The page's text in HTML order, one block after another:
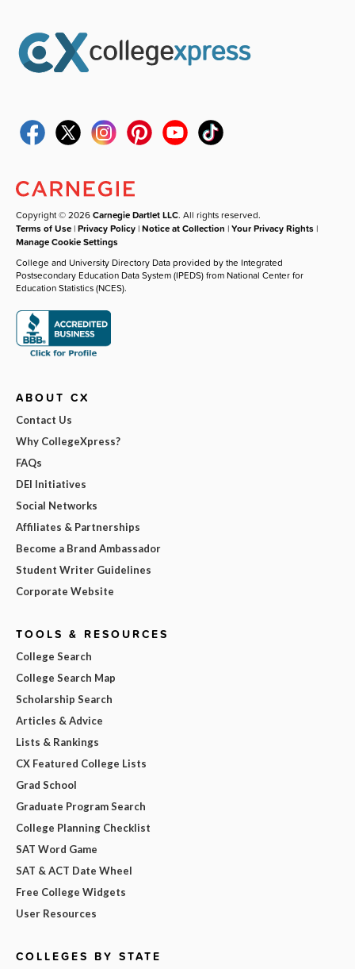
Copyright © 2026Carnegie Dartlet LLC. All rights reserved.
Terms of Use |Privacy Policy |Notice at Collection |Your Privacy Rights |
Manage Cookie Settings
College and University Directory Data provided by the Integrated
Postsecondary Education Data System (IPEDS) from National Center for
Education Statistics (NCES).
ABOUT CX
Contact Us
Why CollegeXpress?
FAQs
DEI Initiatives
Social Networks
Affiliates & Partnerships
Become a Brand Ambassador
Student Writer Guidelines
Corporate Website
TOOLS & RESOURCES
College Search
College Search Map
Scholarship Search
Articles & Advice
Lists & Rankings
CX Featured College Lists
Grad School
Graduate Program Search
College Planning Checklist
SAT Word Game
SAT & ACT Date Wheel
Free College Widgets
User Resources
COLLEGES BY STATE